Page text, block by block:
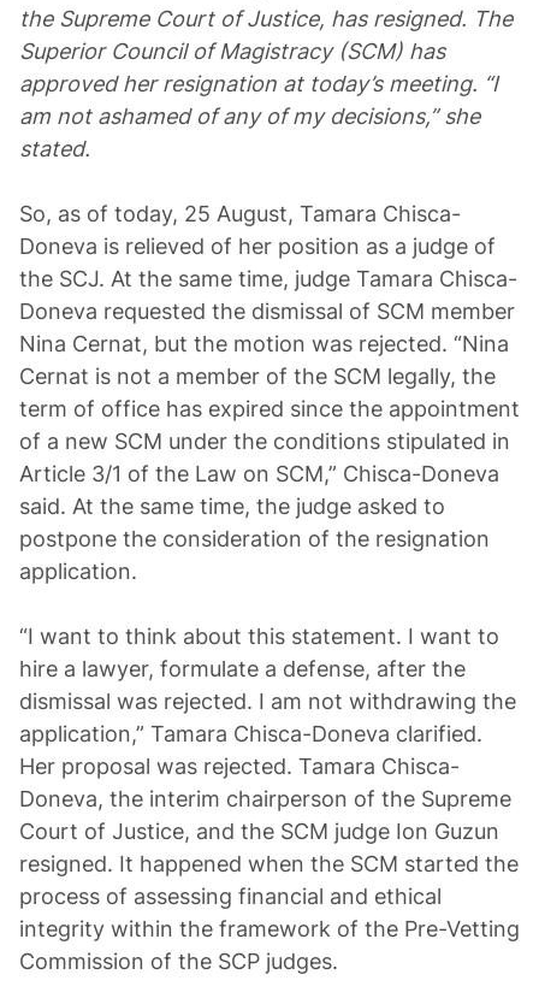
the Supreme Court of Justice, has resigned. The
Superior Council of Magistracy (SCM) has
approved her resignation at today’s meeting. “I
am not ashamed of any of my decisions,” she
stated.
So, as of today, 25 August, Tamara Chisca-
Doneva is relieved of her position as a judge of
the SCJ. At the same time, judge Tamara Chisca-
Doneva requested the dismissal of SCM member
Nina Cernat, but the motion was rejected. “Nina
Cernat is not a member of the SCM legally, the
term of office has expired since the appointment
of a new SCM under the conditions stipulated in
Article 3/1 of the Law on SCM,” Chisca-Doneva
said. At the same time, the judge asked to
postpone the consideration of the resignation
application.
“I want to think about this statement. I want to
hire a lawyer, formulate a defense, after the
dismissal was rejected. I am not withdrawing the
application,” Tamara Chisca-Doneva clarified.
Her proposal was rejected. Tamara Chisca-
Doneva, the interim chairperson of the Supreme
Court of Justice, and the SCM judge Ion Guzun
resigned. It happened when the SCM started the
process of assessing financial and ethical
integrity within the framework of the Pre-Vetting
Commission of the SCP judges.